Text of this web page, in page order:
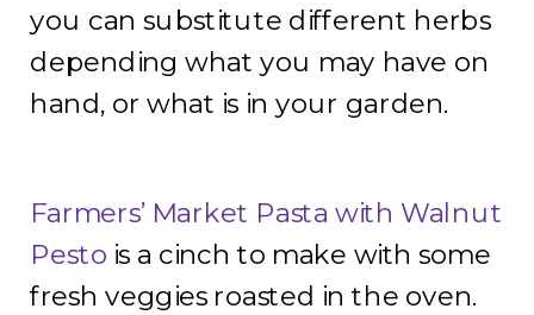
you can substitute different herbs
depending what you may have on
hand, or what is in your garden.
Farmers’ Market Pasta with Walnut
Pesto is a cinch to make with some
fresh veggies roasted in the oven.